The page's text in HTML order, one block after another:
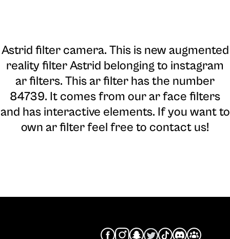
Astrid filter camera. This is new augmented
reality filter Astrid belonging to instagram
ar filters. This ar filter has the number
84739. It comes from our ar face filters
and has interactive elements. If you want to
own ar filter feel free to contact us!